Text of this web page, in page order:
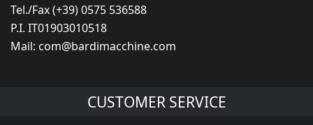
Tel./Fax (+39) 0575 536588
P.I. IT01903010518
Mail: com@bardimacchine.com
CUSTOMER SERVICE